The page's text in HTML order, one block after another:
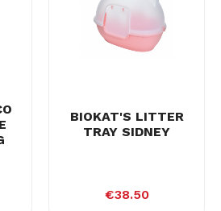
BIOKAT'S LITTER
TRAY SIDNEY
€38.50